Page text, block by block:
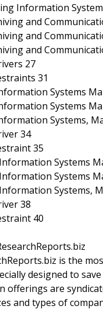
Information
and
and
and
27
31
Systems
Systems
Systems,
34
35
Systems
Systems
Systems,
38
40
is the
designed to
offerings are
and types of